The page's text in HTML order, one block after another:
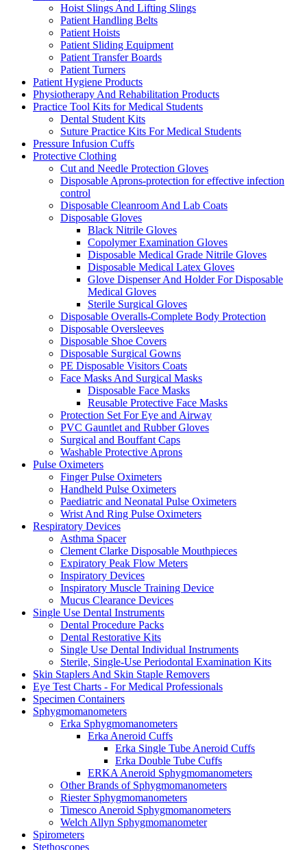
Hoist Slings And Lifting Slings
Patient Handling Belts
Patient Hoists
Patient Sliding Equipment
Patient Transfer Boards
Patient Turners
Patient Hygiene Products
Physiotherapy And Rehabilitation Products
Practice Tool Kits for Medical Students
Dental Student Kits
Suture Practice Kits For Medical Students
Pressure Infusion Cuffs
Protective Clothing
Cut and Needle Protection Gloves
Disposable Aprons-protection for effective infection
control
Disposable Cleanroom And Lab Coats
Disposable Gloves
Black Nitrile Gloves
Copolymer Examination Gloves
Disposable Medical Grade Nitrile Gloves
Disposable Medical Latex Gloves
Glove Dispenser And Holder For Disposable
Medical Gloves
Sterile Surgical Gloves
Disposable Overalls-Complete Body Protection
Disposable Oversleeves
Disposable Shoe Covers
Disposable Surgical Gowns
PE Disposable Visitors Coats
Face Masks And Surgical Masks
Disposable Face Masks
Reusable Protective Face Masks
Protection Set For Eye and Airway
PVC Gauntlet and Rubber Gloves
Surgical and Bouffant Caps
Washable Protective Aprons
Pulse Oximeters
Finger Pulse Oximeters
Handheld Pulse Oximeters
Paediatric and Neonatal Pulse Oximeters
Wrist And Ring Pulse Oximeters
Respiratory Devices
Asthma Spacer
Clement Clarke Disposable Mouthpieces
Expiratory Peak Flow Meters
Inspiratory Devices
Inspiratory Muscle Training Device
Mucus Clearance Devices
Single Use Dental Instruments
Dental Procedure Packs
Dental Restorative Kits
Single Use Dental Individual Instruments
Sterile, Single-Use Periodontal Examination Kits
Skin Staplers And Skin Staple Removers
Eye Test Charts - For Medical Professionals
Specimen Containers
Sphygmomanometers
Erka Sphygmomanometers
Erka Aneroid Cuffs
Erka Single Tube Aneroid Cuffs
Erka Double Tube Cuffs
ERKA Aneroid Sphygmomanometers
Other Brands of Sphygmomanometers
Riester Sphygmomanometers
Timesco Aneroid Sphygmomanometers
Welch Allyn Sphygmomanometer
Spirometers
Stethoscopes